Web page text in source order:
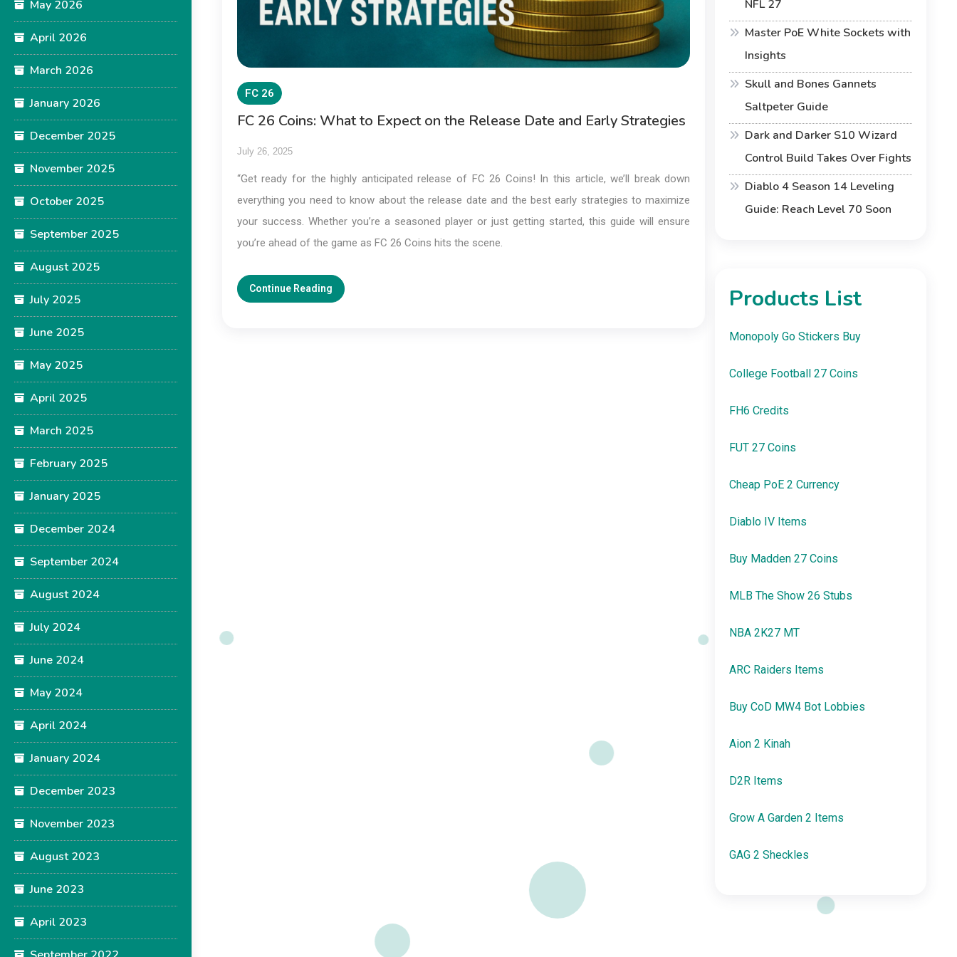
May 2026
April 2026
March 2026
January 2026
December 2025
November 2025
October 2025
September 2025
August 2025
July 2025
June 2025
May 2025
April 2025
March 2025
February 2025
January 2025
December 2024
September 2024
August 2024
July 2024
June 2024
May 2024
April 2024
January 2024
December 2023
November 2023
August 2023
June 2023
April 2023
FC 26
FC 26 Coins: What to Expect on the Release Date and Early Strategies
July 26, 2025
“Get ready for the highly anticipated release of FC 26 Coins! In this article, we’ll break down
everything you need to know about the release date and the best early strategies to maximize
your success. Whether you’re a seasoned player or just getting started, this guide will ensure
you’re ahead of the game as FC 26 Coins hits the scene.
Continue Reading
NFL 27
Master PoE White Sockets with
Insights
Skull and Bones Gannets
Saltpeter Guide
Dark and Darker S10 Wizard
Control Build Takes Over Fights
Diablo 4 Season 14 Leveling
Guide: Reach Level 70 Soon
Products List
Monopoly Go Stickers Buy
College Football 27 Coins
FH6 Credits
FUT 27 Coins
Cheap PoE 2 Currency
Diablo IV Items
Buy Madden 27 Coins
MLB The Show 26 Stubs
NBA 2K27 MT
ARC Raiders Items
Buy CoD MW4 Bot Lobbies
Aion 2 Kinah
D2R Items
Grow A Garden 2 Items
GAG 2 Sheckles